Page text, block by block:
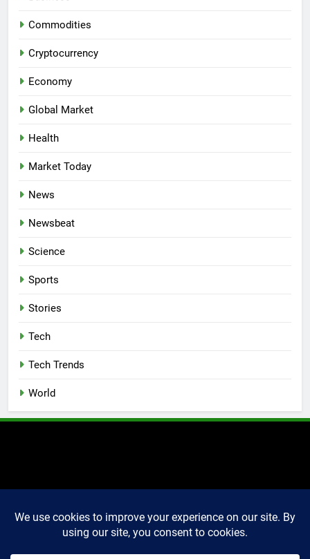
Commodities
Cryptocurrency
Economy
Global Market
Health
Market Today
News
Newsbeat
Science
Sports
Stories
Tech
Tech Trends
World
2025 Markettechguru. All
rights reserved. Powered